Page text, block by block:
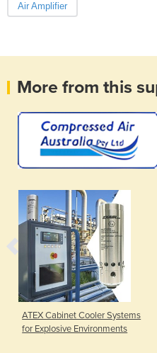
Air Amplifier
More from this
ATEX Cabinet Cooler Systems
for Explosive Environments